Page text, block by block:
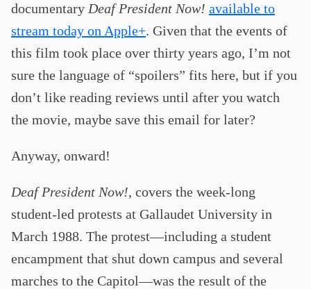
documentary Deaf President Now! available to
stream today on Apple+. Given that the events of
this film took place over thirty years ago, I’m not
sure the language of “spoilers” fits here, but if you
don’t like reading reviews until after you watch
the movie, maybe save this email for later?
Anyway, onward!
Deaf President Now!, covers the week-long
student-led protests at Gallaudet University in
March 1988. The protest—including a student
encampment that shut down campus and several
marches to the Capitol—was the result of the